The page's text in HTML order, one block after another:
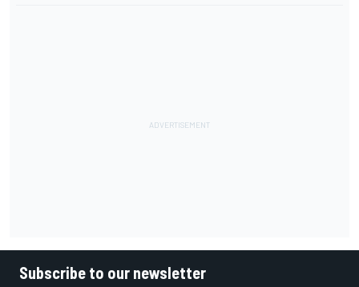
Subscribe to our newsletter